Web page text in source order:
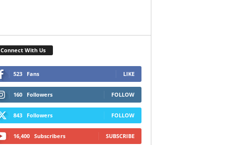
Connect With Us
523 Fans LIKE
160 Followers FOLLOW
843 Followers FOLLOW
16,400 Subscribers SUBSCRIBE